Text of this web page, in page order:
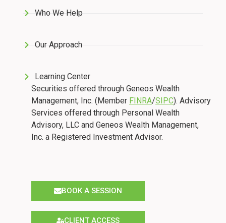
Who We Help
Our Approach
Learning Center
Securities offered through Geneos Wealth
Management, Inc. (Member FINRA/SIPC). Advisory
Services offered through Personal Wealth
Advisory, LLC and Geneos Wealth Management,
Inc. a Registered Investment Advisor.
BOOK A SESSION
CLIENT ACCESS